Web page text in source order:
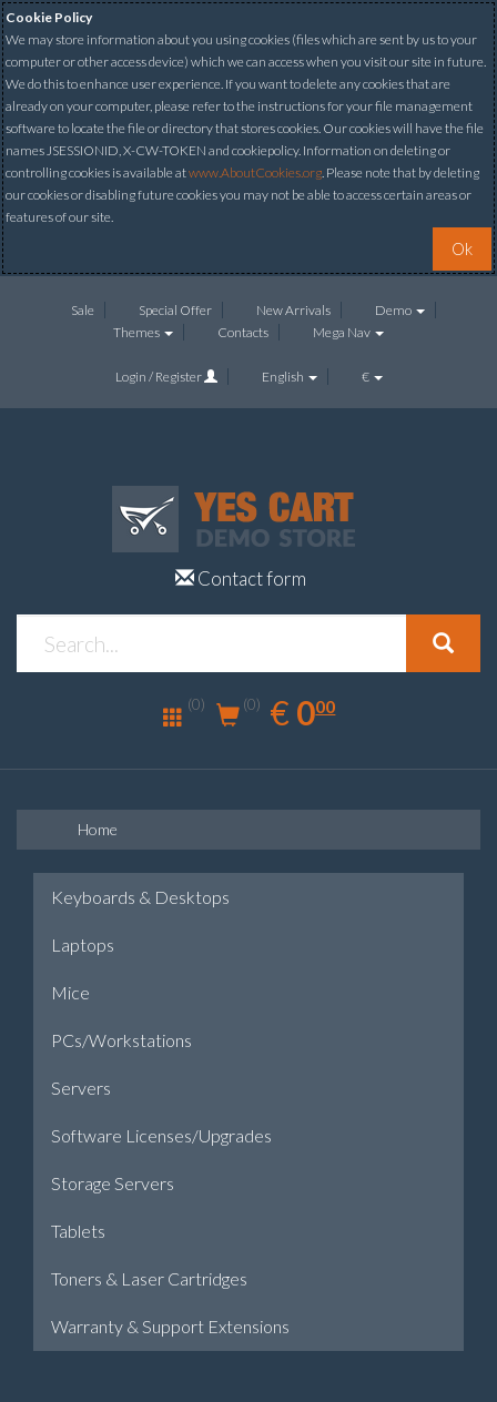
Cookie Policy
We may store information about you using cookies (files which are sent by us to your
computer or other access device) which we can access when you visit our site in future.
We do this to enhance user experience. If you want to delete any cookies that are
already on your computer, please refer to the instructions for your file management
software to locate the file or directory that stores cookies. Our cookies will have the file
names JSESSIONID, X-CW-TOKEN and cookiepolicy. Information on deleting or
controlling cookies is available atwww.AboutCookies.org. Please note that by deleting
our cookies or disabling future cookies you may not be able to access certain areas or
features of our site.
Ok
Sale Special Offer New Arrivals
Demo
Themes
Contacts Mega Nav
Login / Register English €
Contact form
(0) (0) € EUR
0.00
000
Home
Keyboards & Desktops
Laptops
Mice
PCs/Workstations
Servers
Software Licenses/Upgrades
Storage Servers
Tablets
Toners & Laser Cartridges
Warranty & Support Extensions